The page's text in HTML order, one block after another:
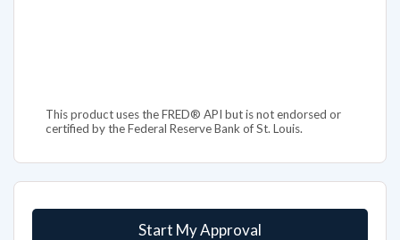
This product uses the FRED® API but is not endorsed or
certified by the Federal Reserve Bank of St. Louis.
Start My Approval